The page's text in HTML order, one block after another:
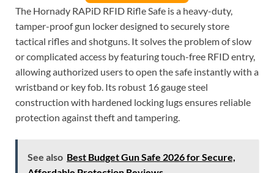
The Hornady RAPiD RFID Rifle Safe is a heavy-duty,
tamper-proof gun locker designed to securely store
tactical rifles and shotguns. It solves the problem of slow
or complicated access by featuring touch-free RFID entry,
allowing authorized users to open the safe instantly with a
wristband or key fob. Its robust 16 gauge steel
construction with hardened locking lugs ensures reliable
protection against theft and tampering.
See also Best Budget Gun Safe 2026 for Secure,